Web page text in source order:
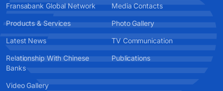
Fransabank Global Network
Products & Services
Latest News
Relationship With Chinese
Banks
Video Gallery
Media Contacts
Photo Gallery
TV Communication
Publications